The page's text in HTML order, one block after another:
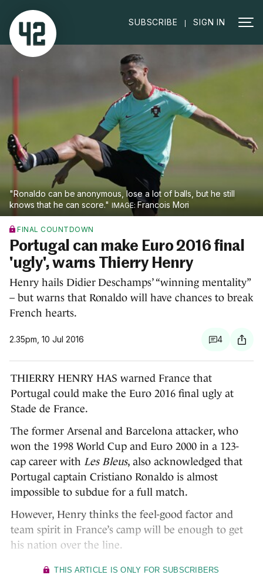
SUBSCRIBE | SIGN IN
"Ronaldo can be anonymous, lose a lot of balls, but he still
knows that he can score."
Francois Mori
FINAL COUNTDOWN
Portugal can make Euro 2016 final
'ugly', warns Thierry Henry
Henry hails Didier Deschamps’ “winning mentality”
– but warns that Ronaldo will have chances to break
French hearts.
2.35pm, 10 Jul 2016 4
THIERRY HENRY HAS warned France that
Portugal could make the Euro 2016 final ugly at
Stade de France.
The former Arsenal and Barcelona attacker, who
won the 1998 World Cup and Euro 2000 in a 123-
cap career with Les Bleus, also acknowledged that
Portugal captain Cristiano Ronaldo is almost
impossible to subdue for a full match.
However, Henry thinks the feel-good factor and
team spirit in France’s camp will be enough to get
his nation over the line.